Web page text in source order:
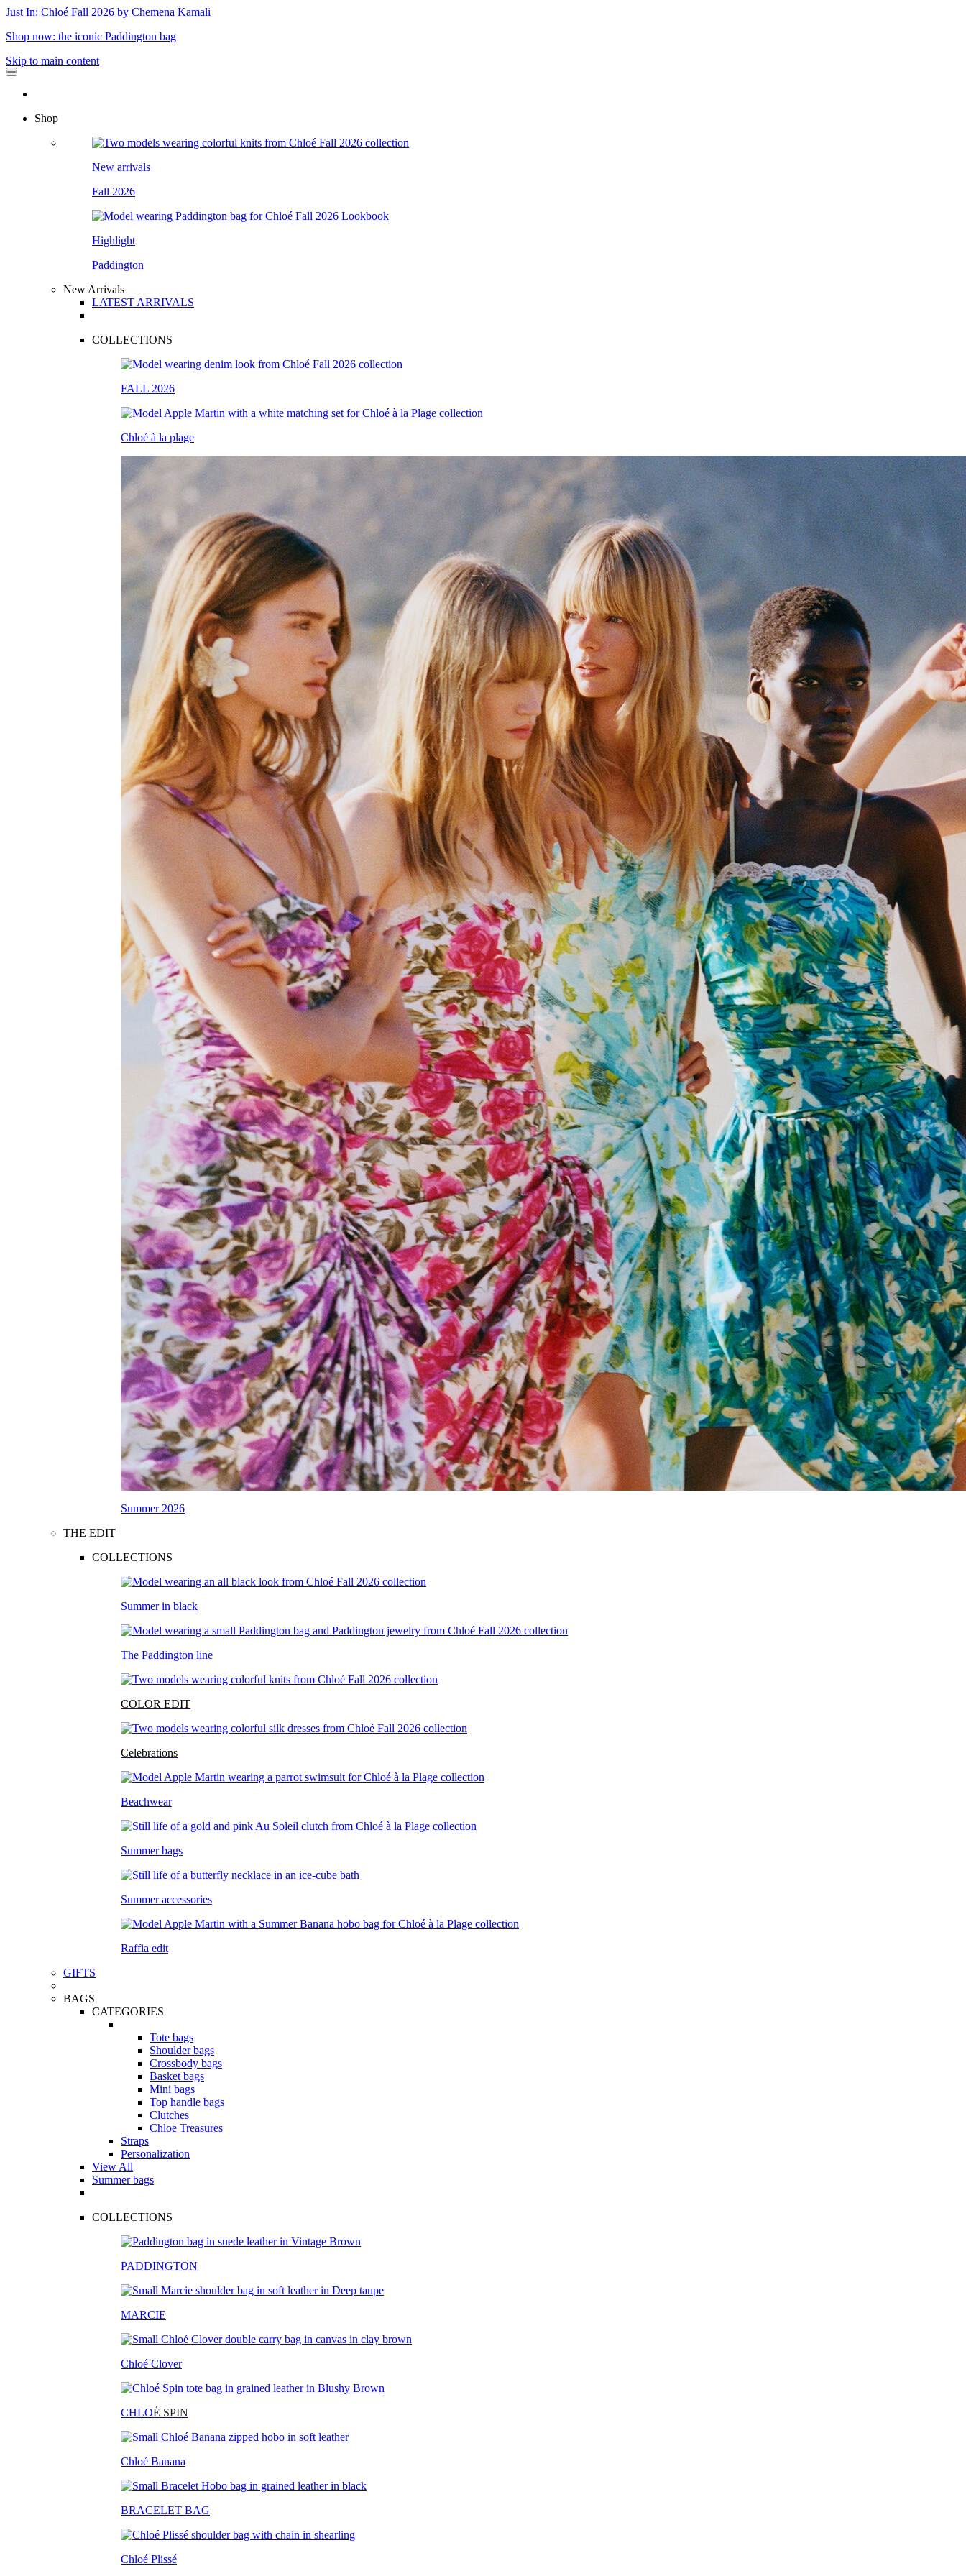
Just In: Chloé Fall 2026 by Chemena Kamali
Shop now: the iconic Paddington bag
Skip to main content
Shop
New arrivals
Fall 2026
Highlight
Paddington
New Arrivals
LATEST ARRIVALS
COLLECTIONS
FALL 2026
Chloé à la plage
Summer 2026
THE EDIT
COLLECTIONS
Summer in black
The Paddington line
COLOR EDIT
Celebrations
Beachwear
Summer bags
Summer accessories
Raffia edit
GIFTS
BAGS
CATEGORIES
Tote bags
Shoulder bags
Crossbody bags
Basket bags
Mini bags
Top handle bags
Clutches
Chloe Treasures
Straps
Personalization
View All
Summer bags
COLLECTIONS
PADDINGTON
MARCIE
Chloé Clover
CHLOÉ SPIN
Chloé Banana
BRACELET BAG
Chloé Plissé